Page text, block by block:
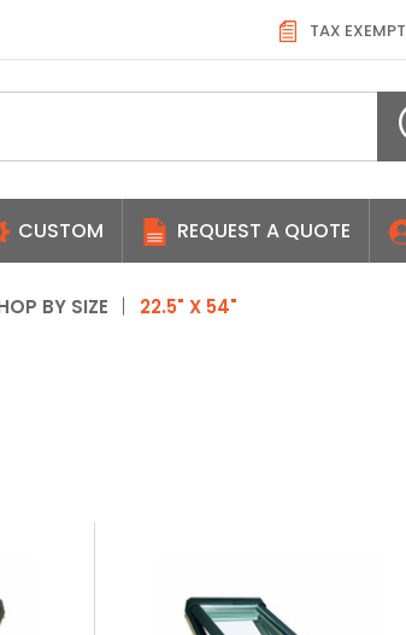
TAX EXEMPT
CUSTOM REQUEST A QUOTE
BY SIZE 22.5" X 54"